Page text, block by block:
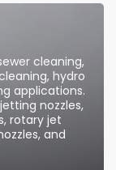
cleaning,
hydro
applications.
nozzles,
rotary jet
and